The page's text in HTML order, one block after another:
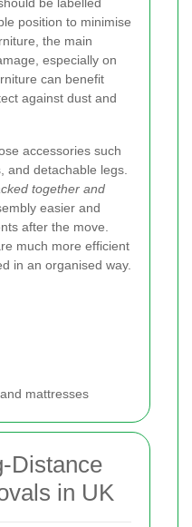
position to minimise
the main
especially on
can benefit
against dust and
accessories such
and detachable legs.
together and
easier and
after the move.
much more efficient
in an organised way.
mattresses
Distance
in UK